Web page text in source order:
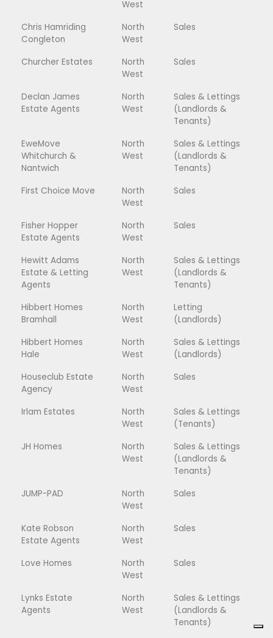
West
Chris Hamriding
Congleton
North
West
Sales
Churcher Estates
North
West
Sales
Declan James
Estate Agents
North
West
Sales & Lettings
(Landlords &
Tenants)
EweMove
Whitchurch &
Nantwich
North
West
Sales & Lettings
(Landlords &
Tenants)
First Choice Move
North
West
Sales
Fisher Hopper
Estate Agents
North
West
Sales
Hewitt Adams
Estate & Letting
Agents
North
West
Sales & Lettings
(Landlords &
Tenants)
Hibbert Homes
Bramhall
North
West
Letting
(Landlords)
Hibbert Homes
Hale
North
West
Sales & Lettings
(Landlords)
Houseclub Estate
Agency
North
West
Sales
Irlam Estates
North
West
Sales & Lettings
(Tenants)
JH Homes
North
West
Sales & Lettings
(Landlords &
Tenants)
JUMP-PAD
North
West
Sales
Kate Robson
Estate Agents
North
West
Sales
Love Homes
North
West
Sales
Lynks Estate
Agents
North
West
Sales & Lettings
(Landlords &
Tenants)